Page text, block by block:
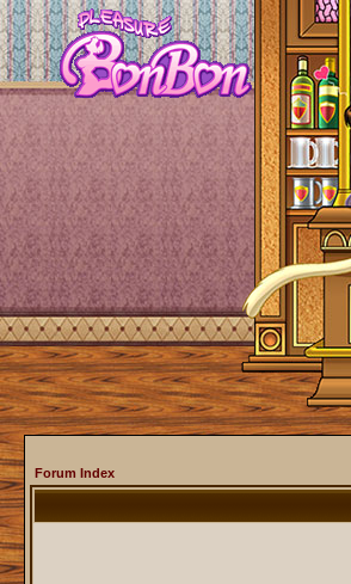
Forum Index